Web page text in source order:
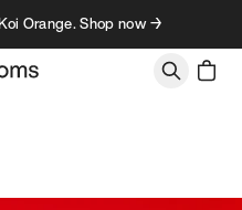
Orange. Shop now →